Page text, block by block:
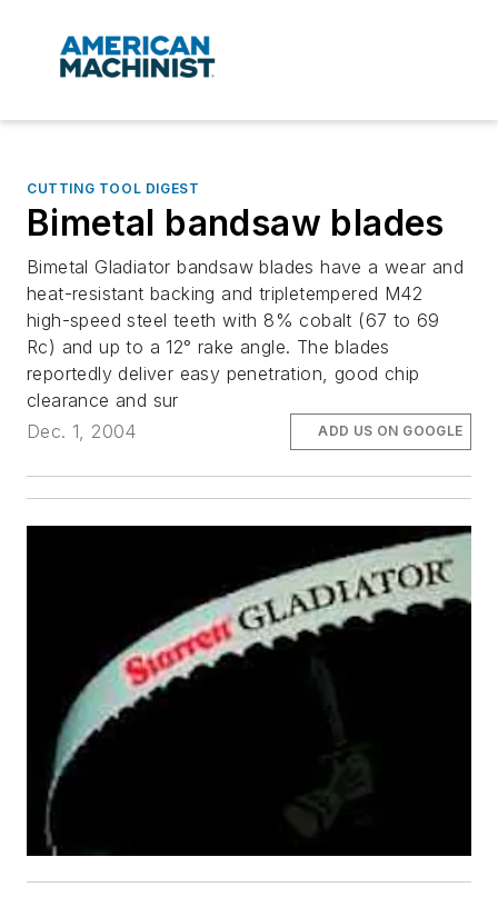
CUTTING TOOL DIGEST
Bimetal bandsaw blades
Bimetal Gladiator bandsaw blades have a wear and
heat-resistant backing and tripletempered M42
high-speed steel teeth with 8% cobalt (67 to 69
Rc) and up to a 12° rake angle. The blades
reportedly deliver easy penetration, good chip
clearance and sur
Dec. 1, 2004
ADD US ON GOOGLE